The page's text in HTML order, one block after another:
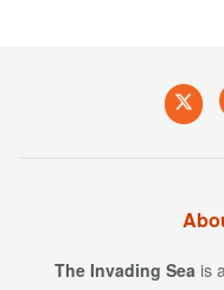
The Invading Sea is